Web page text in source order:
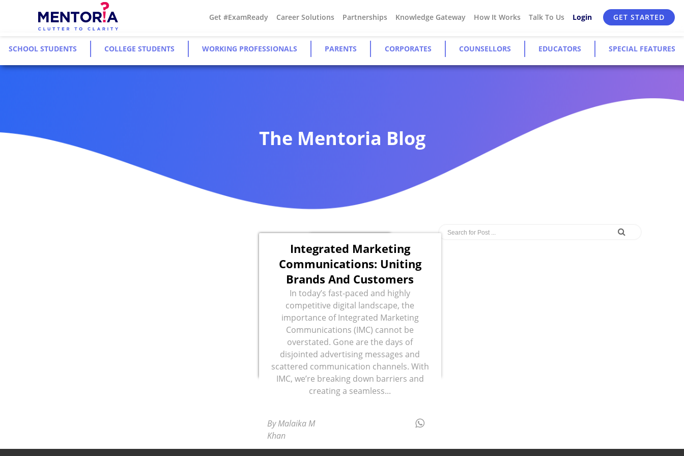
Get #ExamReady Career Solutions Partnerships Knowledge Gateway How It Works Talk To Us Login GET STARTED
SCHOOL STUDENTS COLLEGE STUDENTS WORKING PROFESSIONALS PARENTS CORPORATES COUNSELLORS EDUCATORS SPECIAL FEATURES
The Mentoria Blog
Integrated Marketing
Communications: Uniting
Brands And Customers
In today’s fast-paced and highly
competitive digital landscape, the
importance of Integrated Marketing
Communications (IMC) cannot be
overstated. Gone are the days of
disjointed advertising messages and
scattered communication channels. With
IMC, we’re breaking down barriers and
creating a seamless...
By Malaika M
Khan